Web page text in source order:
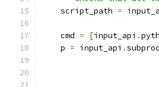
    script_path
=
    cmd
= [input_api .
    p
= input_api .